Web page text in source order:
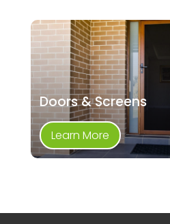
Doors & Screens
Learn More